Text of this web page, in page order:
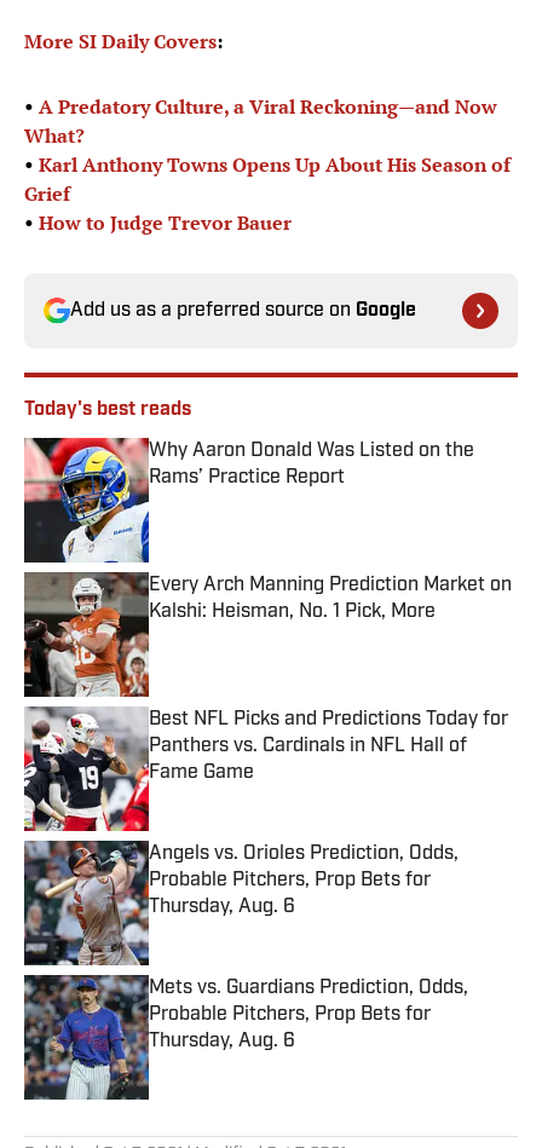
More SI Daily Covers:
• A Predatory Culture, a Viral Reckoning—and Now
What?
• Karl Anthony Towns Opens Up About His Season of
Grief
• How to Judge Trevor Bauer
Add us as a preferred source on Google
Today's best reads
Why Aaron Donald Was Listed on the
Rams’ Practice Report
Published by on Invalid Date
Every Arch Manning Prediction Market on
Kalshi: Heisman, No. 1 Pick, More
Published by on Invalid Date
Best NFL Picks and Predictions Today for
Panthers vs. Cardinals in NFL Hall of
Fame Game
Published by on Invalid Date
Angels vs. Orioles Prediction, Odds,
Probable Pitchers, Prop Bets for
Thursday, Aug. 6
Published by on Invalid Date
Mets vs. Guardians Prediction, Odds,
Probable Pitchers, Prop Bets for
Thursday, Aug. 6
Published by on Invalid Date